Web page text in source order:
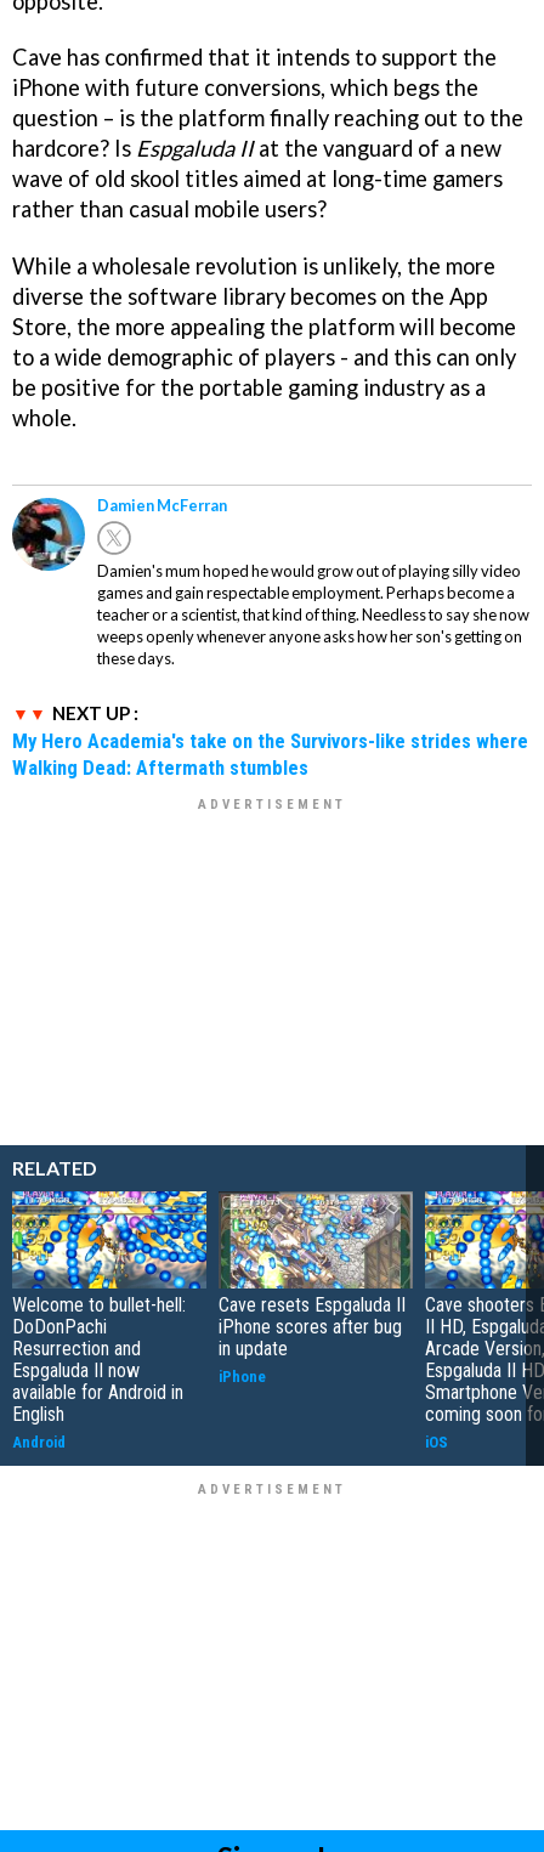
Cave has confirmed that it intends to support the
iPhone with future conversions, which begs the
question – is the platform finally reaching out to the
hardcore? Is Espgaluda IIat the vanguard of a new
wave of old skool titles aimed at long-time gamers
rather than casual mobile users?
While a wholesale revolution is unlikely, the more
diverse the software library becomes on the App
Store, the more appealing the platform will become
to a wide demographic of players - and this can only
be positive for the portable gaming industry as a
whole.
Damien McFerran
Damien's mum hoped he would grow out of playing silly video
games and gain respectable employment. Perhaps become a
teacher or a scientist, that kind of thing. Needless to say she now
weeps openly whenever anyone asks how her son's getting on
these days.
NEXT UP :
My Hero Academia's take on the Survivors-like strides where
Walking Dead: Aftermath stumbles
RELATED
Welcome to bullet-hell:
DoDonPachi
Resurrection and
Espgaluda II now
available for Android in
English
Android
Cave resets Espgaluda II
iPhone scores after bug
in update
iPhone
Cave shooters
II HD,
Arcade
Espgaluda II HD
Smartphone
coming soon
iOS